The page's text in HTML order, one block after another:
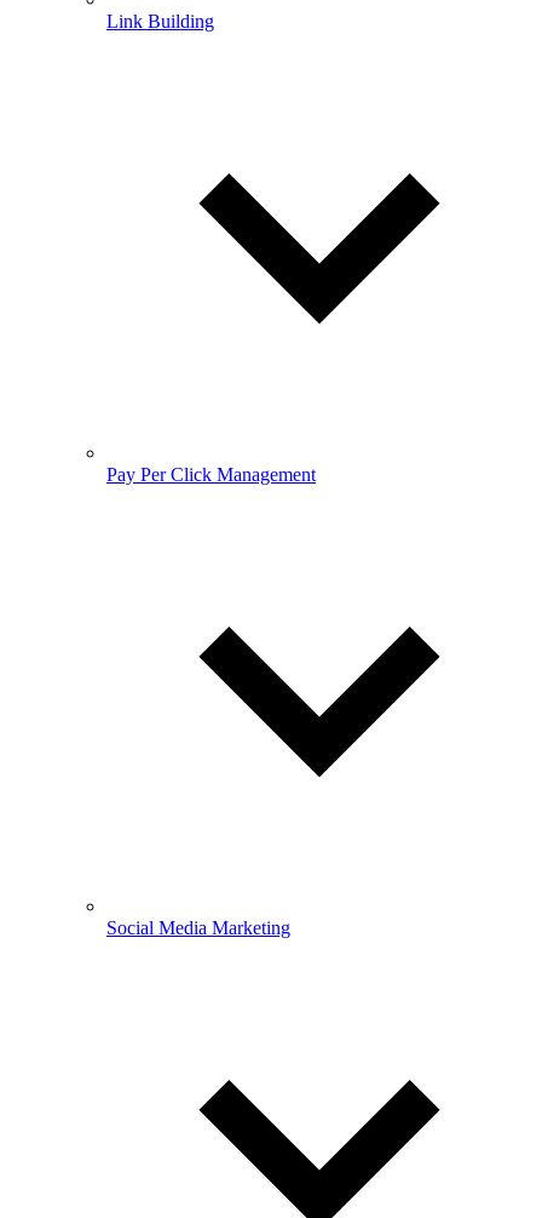
Link Building
Pay Per Click Management
Social Media Marketing